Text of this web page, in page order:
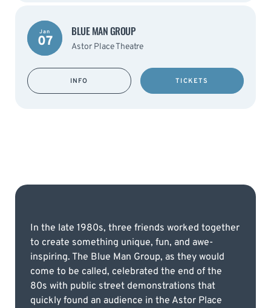
Jan
07
BLUE MAN GROUP
Astor Place Theatre
INFO TICKETS
In the late 1980s, three friends worked together
to create something unique, fun, and awe-
inspiring. The Blue Man Group, as they would
come to be called, celebrated the end of the
80s with public street demonstrations that
quickly found an audience in the Astor Place